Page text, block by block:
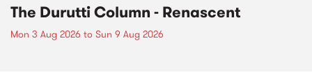
The Durutti Column - Renascent
Mon 3 Aug 2026 to Sun 9 Aug 2026